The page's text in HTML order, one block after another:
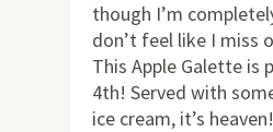
though I’m
don’t feel like I miss
This Apple Galette is
4th! Served with
ice cream, it’s heaven!